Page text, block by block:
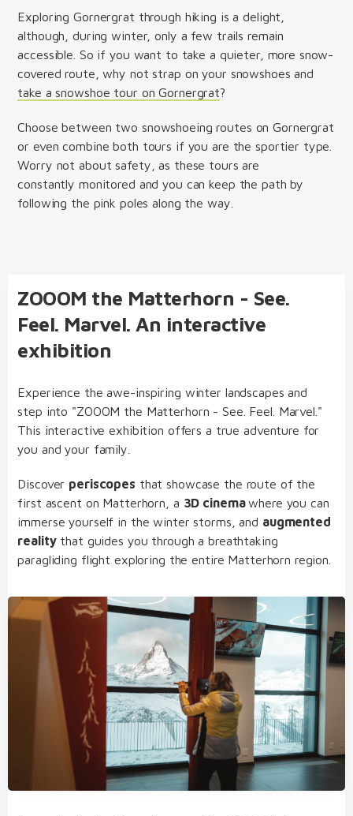
Exploring Gornergrat through hiking is a delight,
although, during winter, only a few trails remain
accessible. So if you want to take a quieter, more snow-
covered route, why not strap on your snowshoes and
take a snowshoe tour on Gornergrat?
Choose between two snowshoeing routes on Gornergrat
or even combine both tours if you are the sportier type.
Worry not about safety, as these tours are
constantly monitored and you can keep the path by
following the pink poles along the way.
ZOOOM the Matterhorn - See.
Feel. Marvel. An interactive
exhibition
Experience the awe-inspiring winter landscapes and
step into "ZOOOM the Matterhorn - See. Feel. Marvel."
This interactive exhibition offers a true adventure for
you and your family.
Discover periscopes that showcase the route of the
first ascent on Matterhorn, a 3D cinemawhere you can
immerse yourself in the winter storms, and augmented
realitythat guides you through a breathtaking
paragliding flight exploring the entire Matterhorn region.